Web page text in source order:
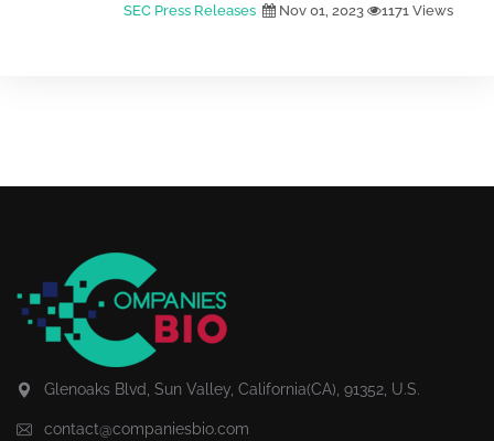
SEC Press Releases Nov 01, 2023 1171 Views
Glenoaks Blvd, Sun Valley, California(CA), 91352, U.S.
contact@companiesbio.com